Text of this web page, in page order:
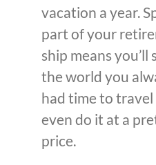
vacation a year.
part of your
ship means
the world you
had time to
even do it at a
price.